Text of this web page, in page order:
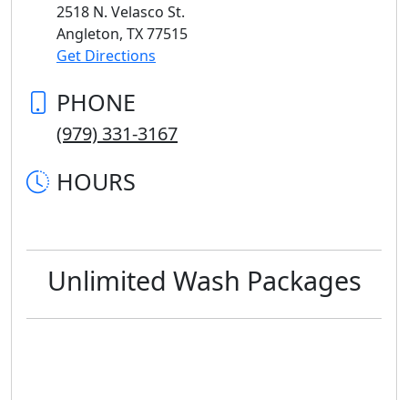
2518 N. Velasco St.
Angleton, TX77515
Get Directions
PHONE
(979) 331-3167
HOURS
Unlimited Wash Packages